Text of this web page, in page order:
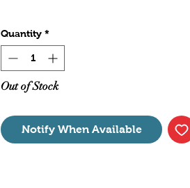
FLEX 9 Gallon
Quantity *
Out of Stock
Notify When Available